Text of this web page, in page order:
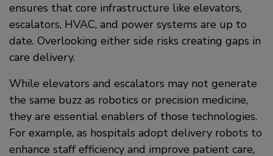
ensures that core infrastructure like elevators,
escalators, HVAC, and power systems are up to
date. Overlooking either side risks creating gaps in
care delivery.
While elevators and escalators may not generate
the same buzz as robotics or precision medicine,
they are essential enablers of those technologies.
For example, as hospitals adopt delivery robots to
enhance staff efficiency and improve patient care,